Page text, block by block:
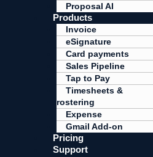
Proposal AI
Products
Invoice
eSignature
Card payments
Sales Pipeline
Tap to Pay
Timesheets &
rostering
Expense
Gmail Add-on
Pricing
Support